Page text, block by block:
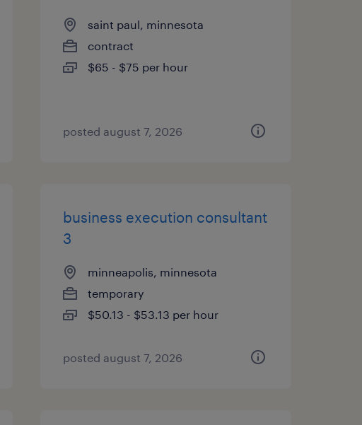
saint paul, minnesota
contract
$65 - $75 per hour
posted august 7, 2026
business execution consultant
3
minneapolis, minnesota
temporary
$50.13 - $53.13 per hour
posted august 7, 2026